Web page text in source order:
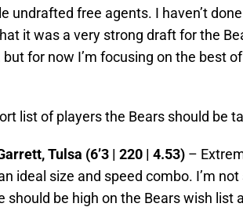
undrafted free agents. I haven’t
it was a very strong draft for the
for now I’m focusing on the best
list of players the Bears should be
Tulsa (6’3 | 220 | 4.53) –
ideal size and speed combo. I’m
should be high on the Bears wish list